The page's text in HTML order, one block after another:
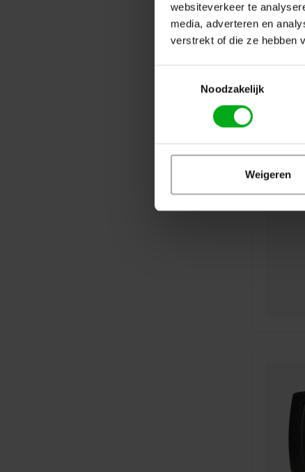
websiteverkeer te
media, adverteren en
verstrekt of die ze hebben
Noodzakelijk
Weigeren